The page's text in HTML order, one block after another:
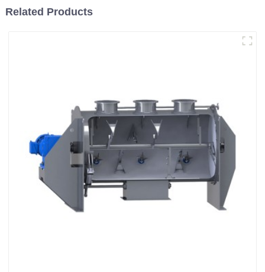
Related Products